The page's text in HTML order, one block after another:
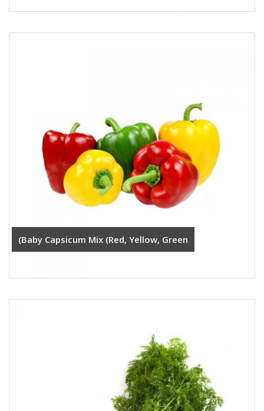
(Baby Capsicum Mix (Red, Yellow, Green